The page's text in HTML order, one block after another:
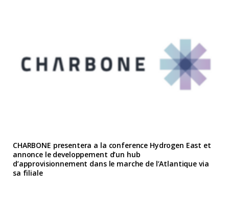
CHARBONE presentera a la conference Hydrogen East et
annonce le developpement d’un hub
d’approvisionnement dans le marche de l’Atlantique via
sa filiale